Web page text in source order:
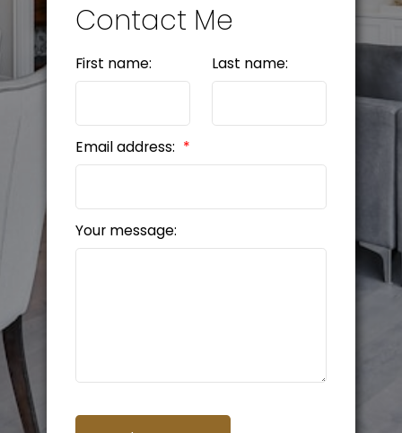
Contact Me
First name: Last name:
Email address:
Your message: